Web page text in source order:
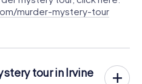
murder-mystery-tour
tour in Irvine